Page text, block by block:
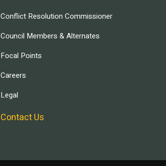
Conflict Resolution Commissioner
Council Members & Alternates
Focal Points
Careers
Legal
Contact Us